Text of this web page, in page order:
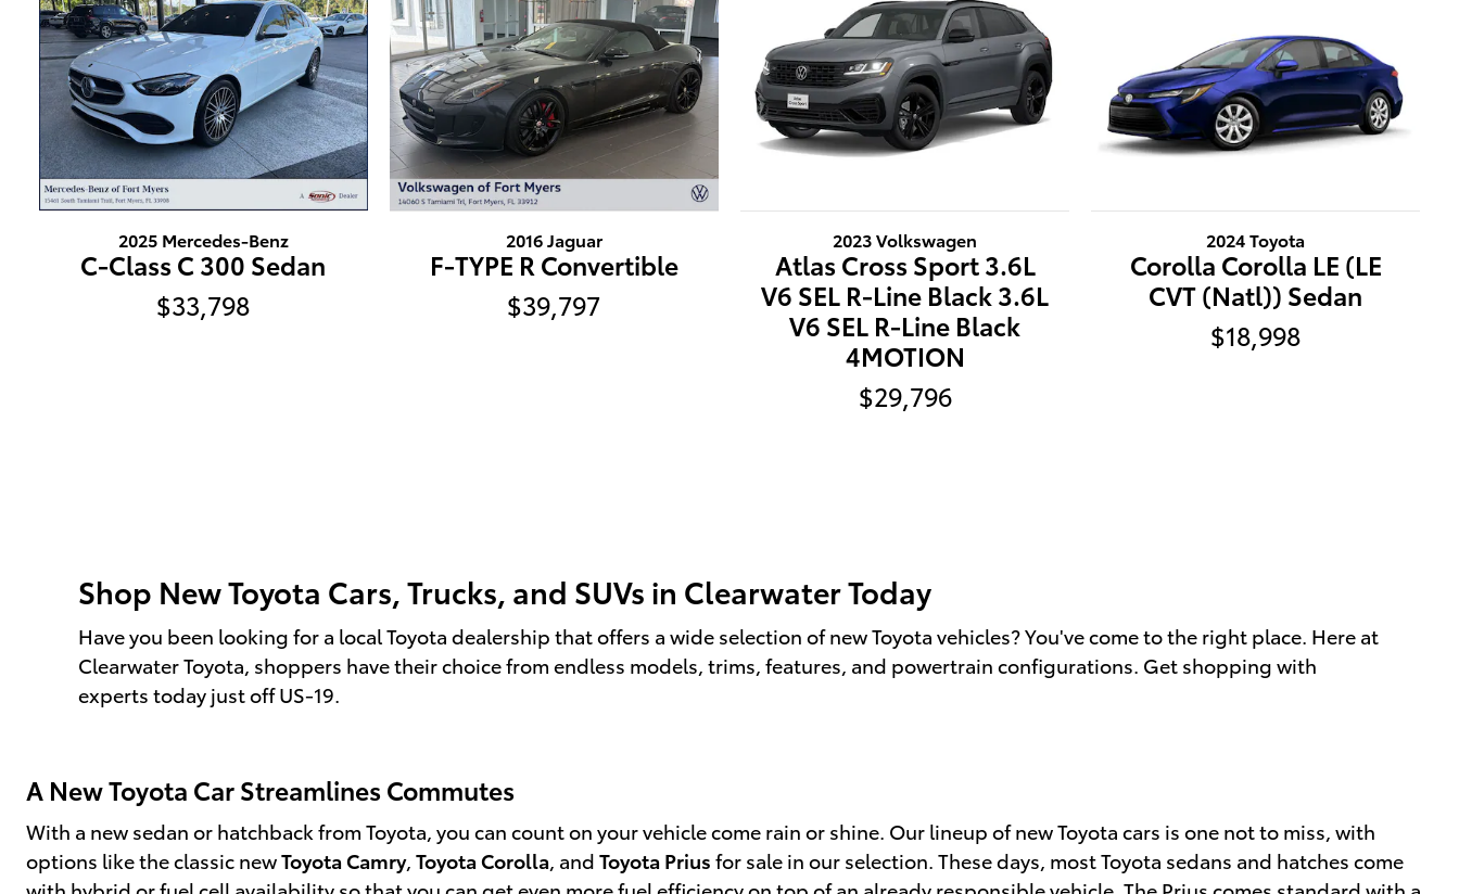
2025 Mercedes-Benz
C-Class C 300 Sedan
$33,798
2016 Jaguar
F-TYPE R Convertible
$39,797
2023 Volkswagen
Atlas Cross Sport 3.6L
V6 SEL R-Line Black 3.6L
V6 SEL R-Line Black
4MOTION
$29,796
2024 Toyota
Corolla Corolla LE (LE
CVT (Natl)) Sedan
$18,998
Shop New Toyota Cars, Trucks, and SUVs in Clearwater Today
Have you been looking for a local Toyota dealership that offers a wide selection of new Toyota vehicles? You've come to the right place. Here at
Clearwater Toyota, shoppers have their choice from endless models, trims, features, and powertrain configurations. Get shopping with
experts today just off US-19.
A New Toyota Car Streamlines Commutes
With a new sedan or hatchback from Toyota, you can count on your vehicle come rain or shine. Our lineup of new Toyota cars is one not to miss, with
options like the classic newToyota Camry, Toyota Corolla, and Toyota Prius for sale in our selection. These days, most Toyota sedans and hatches come